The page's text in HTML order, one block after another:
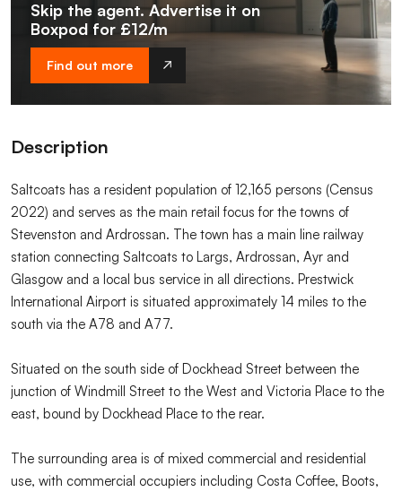
Skip the agent. Advertise it on
Boxpod for £12/m
Find out more
Description
Saltcoats has a resident population of 12,165 persons (Census
2022) and serves as the main retail focus for the towns of
Stevenston and Ardrossan. The town has a main line railway
station connecting Saltcoats to Largs, Ardrossan, Ayr and
Glasgow and a local bus service in all directions. Prestwick
International Airport is situated approximately 14 miles to the
south via the A78 and A77.
Situated on the south side of Dockhead Street between the
junction of Windmill Street to the West and Victoria Place to the
east, bound by Dockhead Place to the rear.
The surrounding area is of mixed commercial and residential
use, with commercial occupiers including Costa Coffee, Boots,